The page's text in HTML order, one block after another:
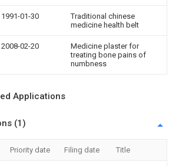
1991-01-30
Traditional chinese
medicine health belt
2008-02-20
Medicine plaster for
treating bone pains of
numbness
Applications
(1)
Priority date Filing date Title